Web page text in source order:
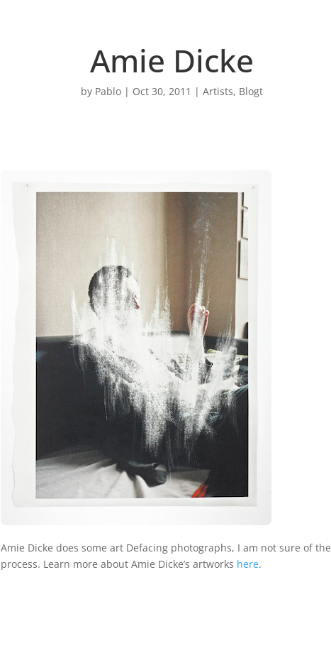
Amie Dicke
by Pablo| Oct 30, 2011 | Artists, Blogt
Amie Dicke does some art Defacing photographs, I am not sure of the
process. Learn more about Amie Dicke’s artworks here.